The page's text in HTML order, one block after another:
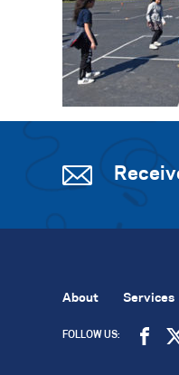
About Services
FOLLOW US: